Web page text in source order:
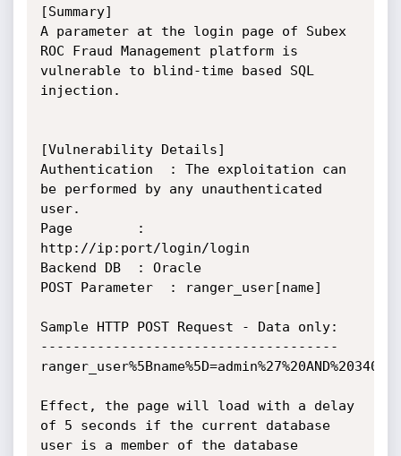
[Summary]
A parameter at the login page of Subex
ROC Fraud Management platform is
vulnerable to blind-time based SQL
injection.
[Vulnerability Details]
Authentication	: The exploitation can
be performed by any unauthenticated
user.
Page 		:
http://ip:port/login/login
Backend DB 	: Oracle
POST Parameter 	: ranger_user[name]
Sample HTTP POST Request - Data only:
-------------------------------------
Effect, the page will load with a delay
of 5 seconds if the current database
user is a member of the database